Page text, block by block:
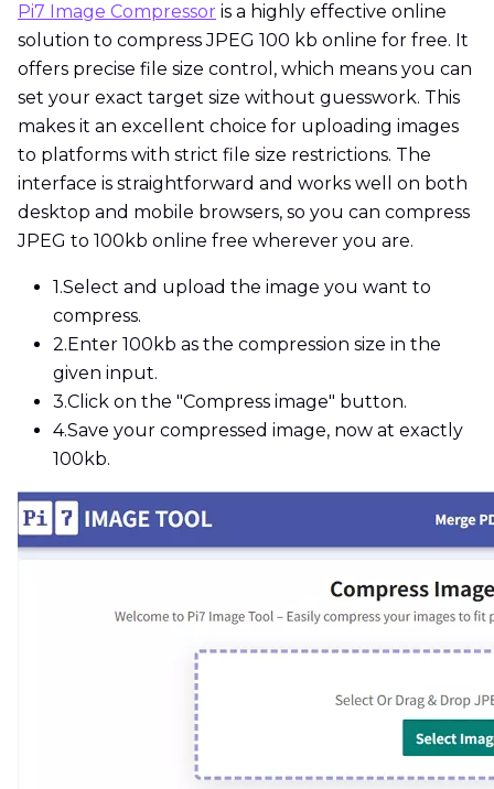
Pi7 Image Compressor is a highly effective online
solution to compress JPEG 100 kb online for free. It
offers precise file size control, which means you can
set your exact target size without guesswork. This
makes it an excellent choice for uploading images
to platforms with strict file size restrictions. The
interface is straightforward and works well on both
desktop and mobile browsers, so you can compress
JPEG to 100kb online free wherever you are.
1.Select and upload the image you want to
compress.
2. Enter 100kb as the compression size in the
given input.
3.Click on the "Compress image" button.
4.Save your compressed image, now at exactly
100kb.